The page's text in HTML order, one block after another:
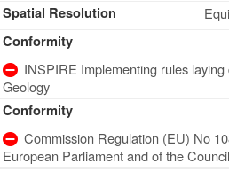
Spatial Resolution
Conformity
INSPIRE Implementing rules
Geology
Conformity
Commission Regulation (EU) No
European Parliament and of the